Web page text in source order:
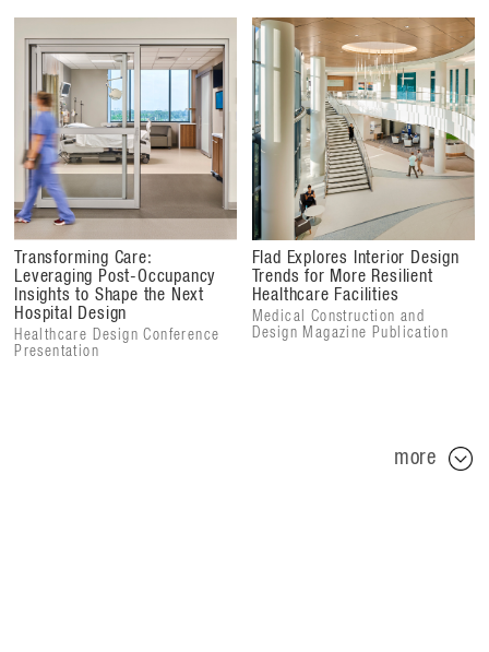
Transforming Care:
Leveraging Post-Occupancy
Insights to Shape the Next
Hospital Design
Healthcare Design Conference
Presentation
Flad Explores Interior Design
Trends for More Resilient
Healthcare Facilities
Medical Construction and
Design Magazine Publication
more